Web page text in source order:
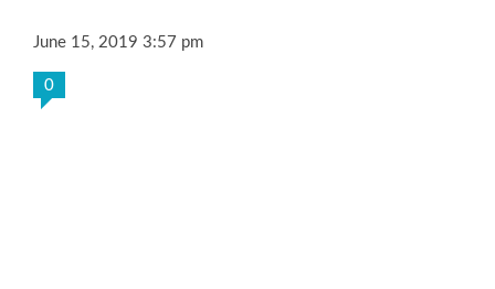
June 15, 2019 3:57 pm
0